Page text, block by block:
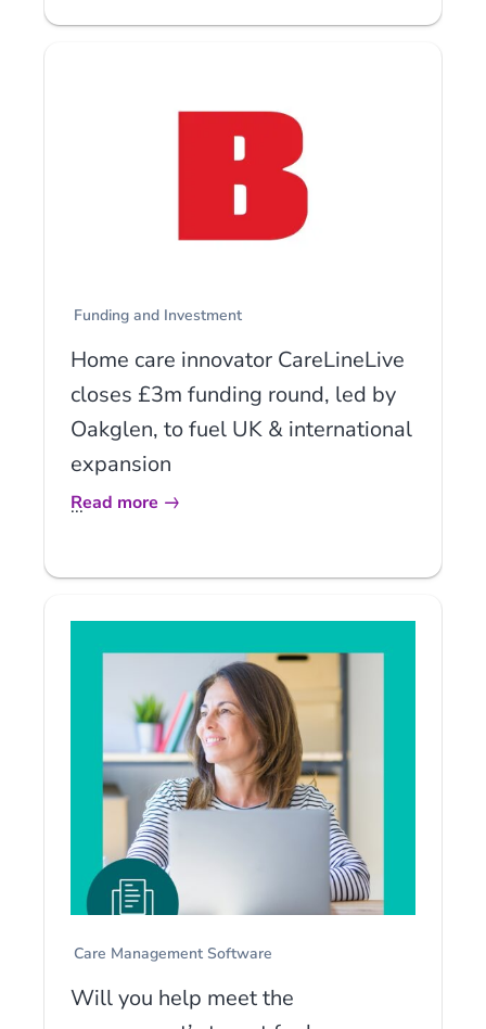
Funding and Investment
Home care innovator CareLineLive
closes £3m funding round, led by
Oakglen, to fuel UK & international
expansion
...
Read more
Care Management Software
Will you help meet the